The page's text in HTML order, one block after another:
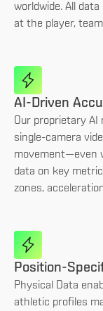
worldwide. All
at the player,
AI-Driven
Our proprietary
single-camera
movement—even
data on key
zones,
Position-
Physical Data
athletic profiles